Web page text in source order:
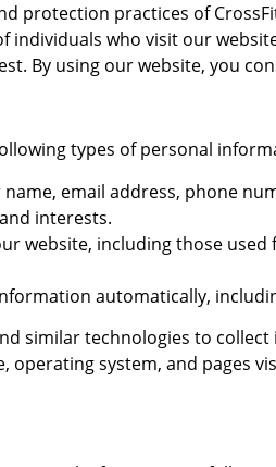
practices of
who visit our
By using our website, you
types of personal
email address, phone
interests.
website, including those
automatically,
similar technologies to
operating system, and pages